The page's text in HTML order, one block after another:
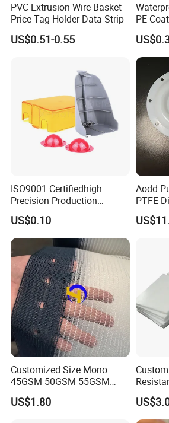
Contact
Sales Manager: Ms. Doreen
Plastic Pet Pp broom filament extruding
PVC Extrusion Wire Basket
Price Tag Holder Data Strip
US$0.51-0.55
PE
House
ISO9001 Certifiedhigh
Precision Production
ABS/PA66/PP/PC/PMMA/P
SU/Pctg/TPE/TPU/Plastic
Products
US$0.10
Aodd
PTFE
Pump
Customized Size Mono
45GSM 50GSM 55GSM
65GSM HDPE Agriculture
Mesh Orchard Anti Hail Net
US$1.80
1000